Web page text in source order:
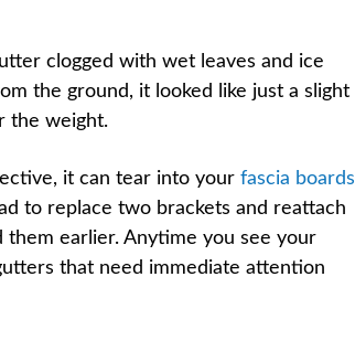
clogged with wet leaves and ice
the ground, it looked like just a slight
the weight.
it can tear into your fascia boards
to replace two brackets and reattach
earlier. Anytime you see your
that need immediate attention